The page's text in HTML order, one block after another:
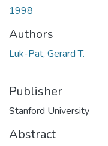
1998
Authors
Luk-Pat, Gerard T.
Publisher
Stanford University
Abstract